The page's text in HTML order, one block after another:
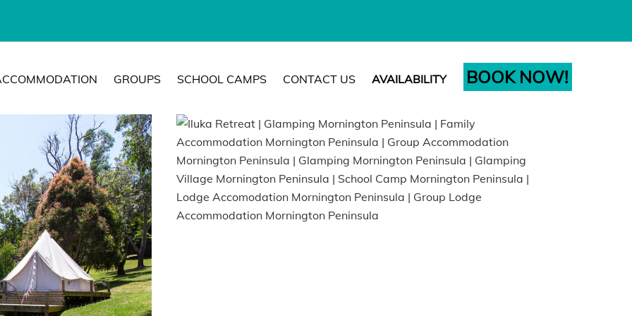
GROUPS SCHOOL CAMPS CONTACT US AVAILABILITY BOOK NOW!